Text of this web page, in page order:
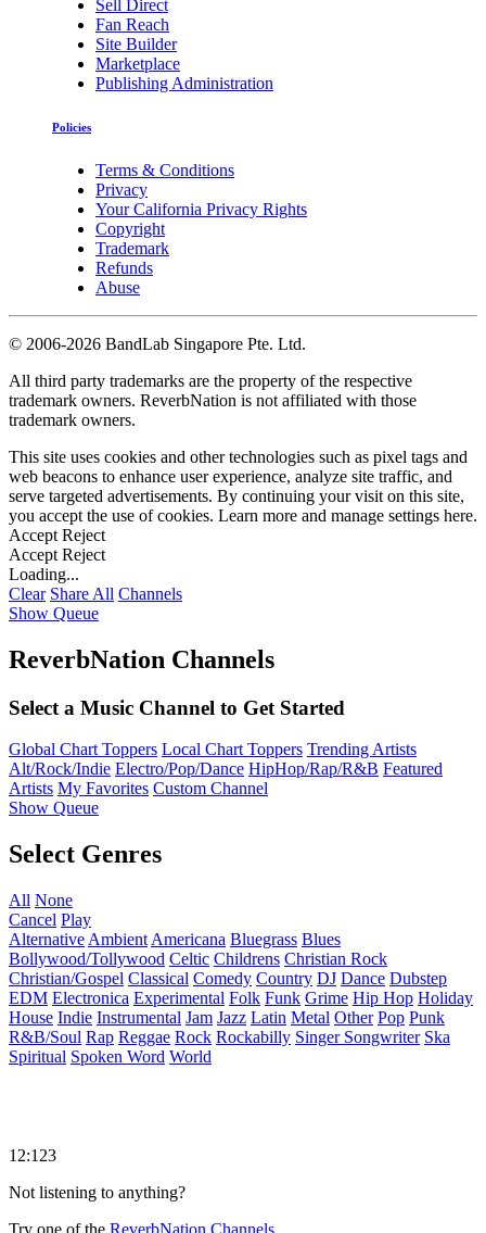
Sell Direct
Fan Reach
Site Builder
Marketplace
Publishing Administration
Policies
Terms & Conditions
Privacy
Your California Privacy Rights
Copyright
Trademark
Refunds
Abuse
© 2006-2026 BandLab Singapore Pte. Ltd.
All third party trademarks are the property of the respective
trademark owners. ReverbNation is not affiliated with those
trademark owners.
This site uses cookies and other technologies such as pixel tags and
web beacons to enhance user experience, analyze site traffic, and
serve targeted advertisements. By continuing your visit on this site,
you accept the use of cookies. Learn more and manage settings here.
Accept Reject
Accept Reject
Loading...
Clear Share All Channels
Show Queue
ReverbNation Channels
Select a Music Channel to Get Started
Global Chart Toppers Local Chart Toppers Trending Artists
Alt/Rock/Indie Electro/Pop/Dance HipHop/Rap/R&B Featured
Artists My Favorites Custom Channel
Show Queue
Select Genres
All None
Cancel Play
Alternative Ambient Americana Bluegrass Blues
Bollywood/Tollywood Celtic Childrens Christian Rock
Christian/Gospel Classical Comedy Country DJ Dance Dubstep
EDM Electronica Experimental Folk Funk Grime Hip Hop Holiday
House Indie Instrumental Jam Jazz Latin Metal Other Pop Punk
R&B/Soul Rap Reggae Rock Rockabilly Singer Songwriter Ska
Spiritual Spoken Word World
12:123
Not listening to anything?